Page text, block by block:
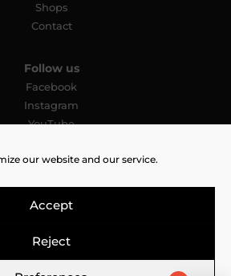
our website and our service.
Accept
Reject
Shops
Contact
Follow us
Facebook
Instagram
YouTube
TikTok
Cookies Policy Privacy Policy